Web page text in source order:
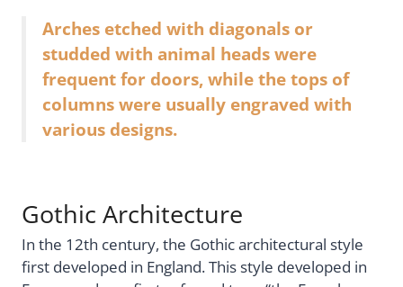
Arches etched with diagonals or
studded with animal heads were
frequent for doors, while the tops of
columns were usually engraved with
various designs.
Gothic Architecture
In the 12th century, the Gothic architectural style
first developed in England. This style developed in